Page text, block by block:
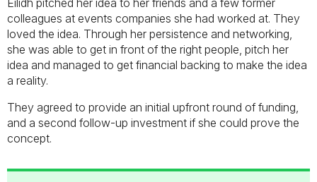
colleagues at events companies she had worked at. They
loved the idea. Through her persistence and networking,
she was able to get in front of the right people, pitch her
idea and managed to get financial backing to make the idea
a reality.
They agreed to provide an initial upfront round of funding,
and a second follow-up investment if she could prove the
concept.